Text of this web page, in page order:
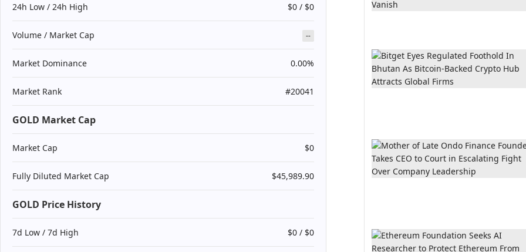
24h Low / 24h High $0 / $0
Volume / Market Cap --
Market Dominance 0.00%
Market Rank #20041
GOLD Market Cap
Market Cap $0
Fully Diluted Market Cap $45,989.90
GOLD Price History
7d Low / 7d High $0 / $0